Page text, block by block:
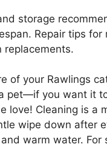
storage
Repair tips for
replacements.
of your Rawlings
pet—if you want it
love! Cleaning is a
wipe down after
warm water. For